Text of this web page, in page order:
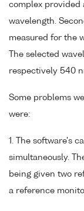
complex provided
wavelength.
measured for the
The selected
respectively 540
Some problems
were:
1. The software's
simultaneously.
being given two
a reference